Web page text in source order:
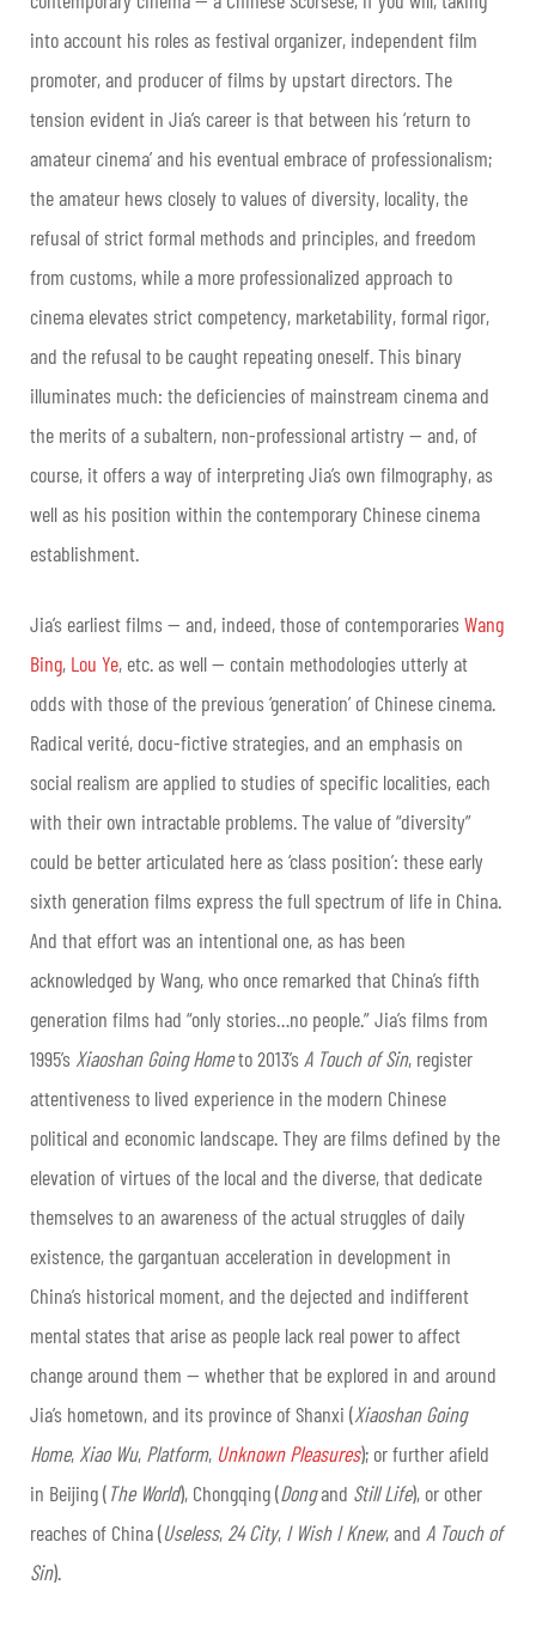
into account his roles as festival organizer, independent film
promoter, and producer of films by upstart directors. The
tension evident in Jia’s career is that between his ‘return to
amateur cinema’ and his eventual embrace of professionalism;
the amateur hews closely to values of diversity, locality, the
refusal of strict formal methods and principles, and freedom
from customs, while a more professionalized approach to
cinema elevates strict competency, marketability, formal rigor,
and the refusal to be caught repeating oneself. This binary
illuminates much: the deficiencies of mainstream cinema and
the merits of a subaltern, non-professional artistry — and, of
course, it offers a way of interpreting Jia’s own filmography, as
well as his position within the contemporary Chinese cinema
establishment.
Jia’s earliest films — and, indeed, those of contemporariesWang
Bing, Lou Ye, etc. as well — contain methodologies utterly at
odds with those of the previous ‘generation’ of Chinese cinema.
Radical verité, docu-fictive strategies, and an emphasis on
social realism are applied to studies of specific localities, each
with their own intractable problems. The value of “diversity”
could be better articulated here as ‘class position’: these early
sixth generation films express the full spectrum of life in China.
And that effort was an intentional one, as has been
acknowledged by Wang, who once remarked that China’s fifth
generation films had “only stories…no people.” Jia’s films from
1995’s Xiaoshan Going Hometo 2013’s A Touch of Sin, register
attentiveness to lived experience in the modern Chinese
political and economic landscape. They are films defined by the
elevation of virtues of the local and the diverse, that dedicate
themselves to an awareness of the actual struggles of daily
existence, the gargantuan acceleration in development in
China’s historical moment, and the dejected and indifferent
mental states that arise as people lack real power to affect
change around them — whether that be explored in and around
Jia’s hometown, and its province of Shanxi (Xiaoshan Going
Home, Xiao Wu, Platform, Unknown Pleasures); or further afield
in Beijing (The World), Chongqing (Dongand Still Life), or other
reaches of China (Useless, 24 City, I Wish I Knew, and A Touch of
Sin).